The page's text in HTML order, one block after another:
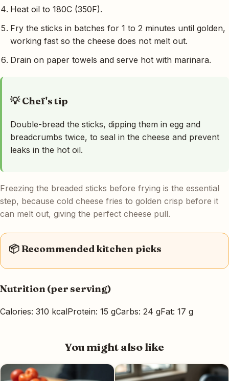
Heat oil to 180C (350F).
Fry the sticks in batches for 1 to 2 minutes until golden,
working fast so the cheese does not melt out.
Drain on paper towels and serve hot with marinara.
💡 Chef's tip
Double-bread the sticks, dipping them in egg and
breadcrumbs twice, to seal in the cheese and prevent
leaks in the hot oil.
Freezing the breaded sticks before frying is the essential
step, because cold cheese fries to golden crisp before it
can melt out, giving the perfect cheese pull.
📦 Recommended kitchen picks
Nutrition (per serving)
Calories: 310 kcalProtein: 15 gCarbs: 24 gFat: 17 g
You might also like